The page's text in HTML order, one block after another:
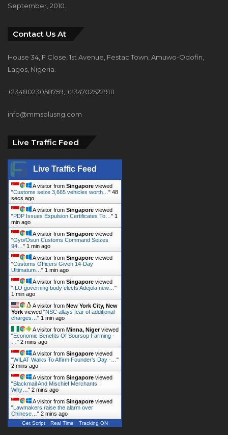
September, 2010.
Contact Us At
House 34, F Close, 1st Avenue, Festac Town, Amuwo-Odofin,
Lagos, Nigeria.
+2348023058759, +2347025229111
info@mmsplusng.com
Live Traffic Feed
Live Traffic Feed
A visitor from Singapore viewed
"Customs seize 3,665 vehicles worth…" 50
secs ago
A visitor from Singapore viewed
"PDP Issues Expulsion Certificates To…" 1
min ago
A visitor from Singapore viewed
"Oyo/Osun Customs Command Seizes
94…" 1 min ago
A visitor from Singapore viewed
"Customs Officers Given 14-Day
Ultimatum…" 1 min ago
A visitor from Singapore viewed
" ILO governing body elects Adejola new…"
1 min ago
A visitor from New York City, New
York viewed "NSC allays fear of additional
charges…" 2 mins ago
A visitor from Minna, Nigerviewed
"Economic Benefits Of Soursop Farming -
…" 2 mins ago
A visitor from Singapore viewed
"WILAT Walks To Affirm Founder's Day -…"
2 mins ago
A visitor from Singapore viewed
"Blackmail And Mischief Merchants:
Why…" 2 mins ago
A visitor from Singapore viewed
"Lawmakers raise the alarm over
Chinese…" 2 mins ago
Get Script Real Time Tracking ON